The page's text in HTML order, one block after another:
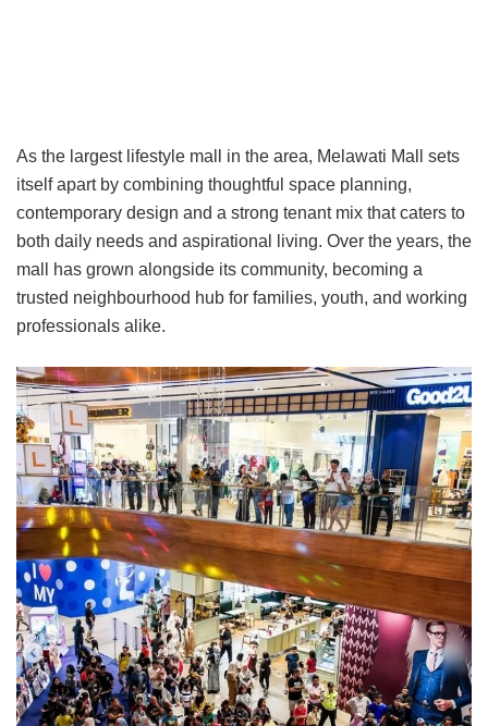
As the largest lifestyle mall in the area, Melawati Mall sets
itself apart by combining thoughtful space planning,
contemporary design and a strong tenant mix that caters to
both daily needs and aspirational living. Over the years, the
mall has grown alongside its community, becoming a
trusted neighbourhood hub for families, youth, and working
professionals alike.